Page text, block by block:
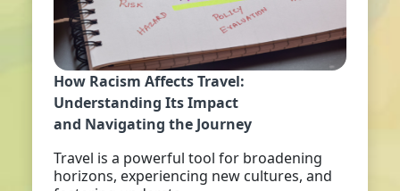
How Racism Affects Travel:
Understanding Its Impact
and Navigating the Journey
Travel is a powerful tool for broadening
horizons, experiencing new cultures, and